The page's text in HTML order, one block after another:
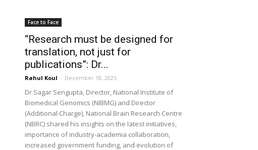
Face to Face
“Research must be designed for
translation, not just for
publications”: Dr...
Rahul Koul - December 18, 2025
Dr Sagar Sengupta, Director, National Institute of
Biomedical Genomics (NIBMG) and Director
(Additional Charge), National Brain Research Centre
(NBRC) shared his insights on the latest initiatives,
importance of industry-academia collaboration,
increased government funding, and evolution of